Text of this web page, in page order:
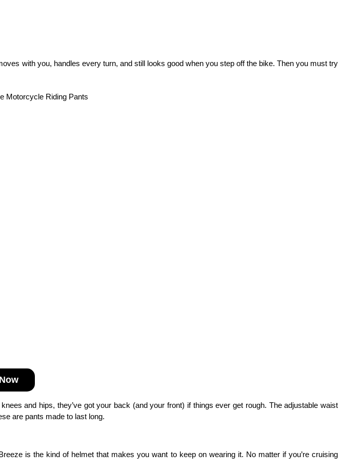
with you, handles every turn, and still looks good when you step off the bike. Then you must try
and hips, they’ve got your back (and your front) if things ever get rough. The adjustable waist
are pants made to last long.
is the kind of helmet that makes you want to keep on wearing it. No matter if you’re cruising